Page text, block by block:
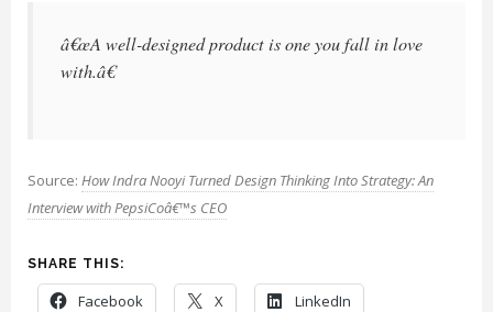
â€œA well-designed product is one you fall in love
with.â€
Source: How Indra Nooyi Turned Design Thinking Into Strategy: An
Interview with PepsiCoâ€™s CEO
SHARE THIS:
Facebook X LinkedIn